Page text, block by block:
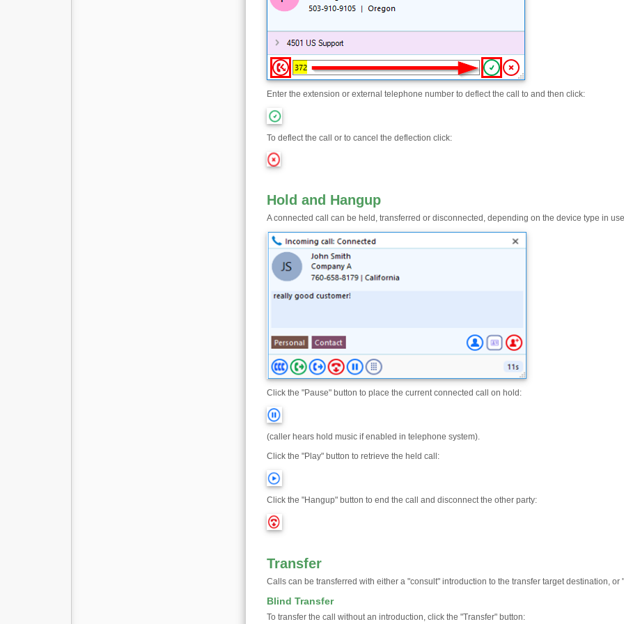
Enter the extension or external telephone number to deflect the call to and then click:
To deflect the call or to cancel the deflection click:
Hold and Hangup
A connected call can be held, transferred or disconnected, depending on the device type in
Click the "Pause" button to place the current connected call on hold:
(caller hears hold music if enabled in telephone system).
Click the "Play" button to retrieve the held call:
Click the "Hangup" button to end the call and disconnect the other party:
Transfer
Calls can be transferred with either a "consult" introduction to the transfer target destination,
Blind Transfer
To transfer the call without an introduction, click the "Transfer" button: